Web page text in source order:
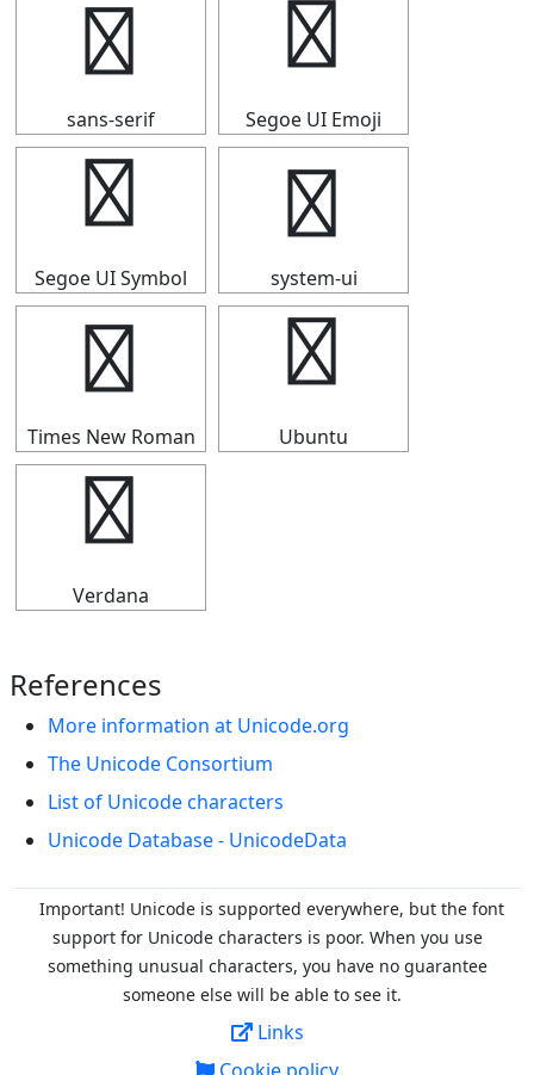
▅
sans-serif
▅
Segoe UI Emoji
▅
Segoe UI Symbol
▅
system-ui
▅
Times New Roman
▅
Ubuntu
▅
Verdana
References
More information at Unicode.org
The Unicode Consortium
List of Unicode characters
Unicode Database - UnicodeData
Important! Unicode is supported everywhere, but the font
support for Unicode characters is poor. When you use
something unusual characters, you have no guarantee
someone else will be able to see it.
Links